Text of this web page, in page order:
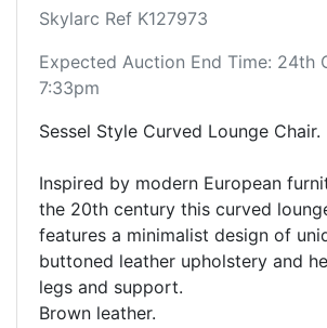
Skylarc Ref K127973
Expected Auction End Time: 24th
7:33pm
Sessel Style Curved Lounge Chair.
Inspired by modern European
the 20th century this curved
features a minimalist design of
buttoned leather upholstery and
legs and support.
Brown leather.